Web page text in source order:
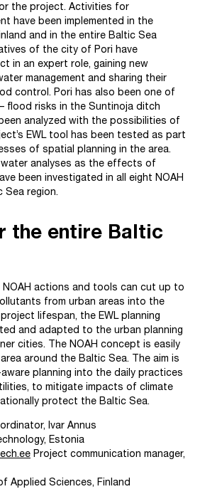
the project. Activities for
have been implemented in the
and in the entire Baltic Sea
of the city of Pori have
in an expert role, gaining new
management and sharing their
control. Pori has also been one of
flood risks in the Suntinoja ditch
analyzed with the possibilities of
EWL tool has been tested as part
of spatial planning in the area.
analyses as the effects of
been investigated in all eight NOAH
Sea region.
the entire Baltic
actions and tools can cut up to
from urban areas into the
lifespan, the EWL planning
and adapted to the urban planning
cities. The NOAH concept is easily
around the Baltic Sea. The aim is
planning into the daily practices
to mitigate impacts of climate
protect the Baltic Sea.
Ivar Annus
Estonia
Project communication manager,
Applied Sciences, Finland